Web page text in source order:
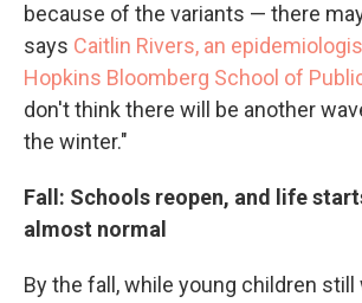
because of the variants — there
says Caitlin Rivers, an
Hopkins Bloomberg School of
don't think there will be another
the winter."
Fall: Schools reopen, and life
almost normal
By the fall, while young children still